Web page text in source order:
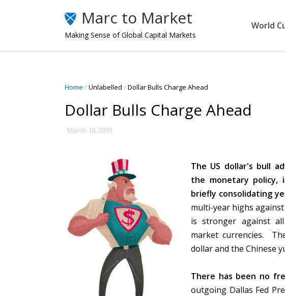
Marc to Market
Making Sense of Global Capital Markets
World
Home /Unlabelled /Dollar Bulls Charge Ahead
Dollar Bulls Charge Ahead
March 10, 2015
The US dollar's bull
the monetary policy,
briefly consolidating
multi-year highs
is stronger against
market currencies.
dollar and the Chinese
There has been no
outgoing Dallas Fed